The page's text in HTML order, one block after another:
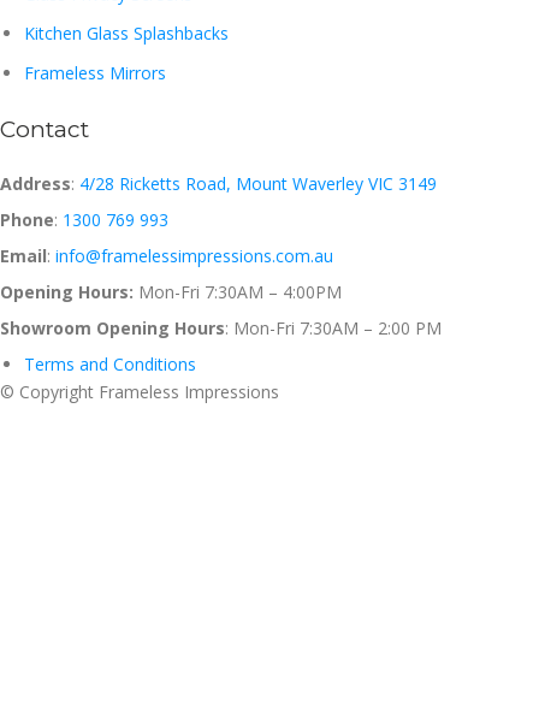
Kitchen Glass Splashbacks
Frameless Mirrors
Contact
Address: 4/28 Ricketts Road, Mount Waverley VIC 3149
Phone: 1300 769 993
Email: info@framelessimpressions.com.au
Opening Hours: Mon-Fri 7:30AM – 4:00PM
Showroom Opening Hours: Mon-Fri 7:30AM – 2:00 PM
Terms and Conditions
© Copyright Frameless Impressions